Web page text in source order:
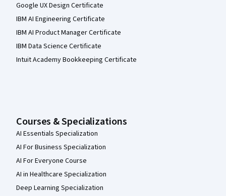
Google UX Design Certificate
IBM AI Engineering Certificate
IBM AI Product Manager Certificate
IBM Data Science Certificate
Intuit Academy Bookkeeping Certificate
Courses & Specializations
AI Essentials Specialization
AI For Business Specialization
AI For Everyone Course
AI in Healthcare Specialization
Deep Learning Specialization